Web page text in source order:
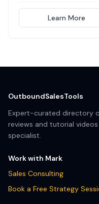
Learn More
OutboundSalesTools
Expert-curated directory
reviews and tutorial
specialist.
Work with Mark
Sales Consulting
Book a Free Strategy